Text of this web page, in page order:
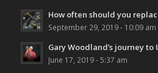
How often should you
September 29, 2019 - 10:09 am
Gary Woodland’s journey to
June 17, 2019 - 5:37 am